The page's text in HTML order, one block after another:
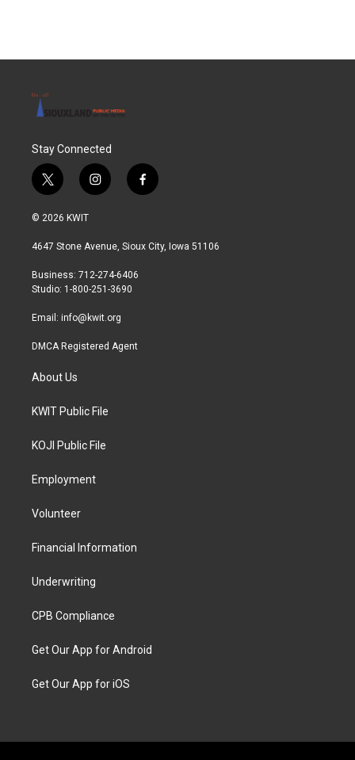
Stay Connected
t
w
i
t
r
i
n
a
r
a
f
a
b
© 2026 KWIT
4647 Stone Avenue, Sioux City, Iowa 51106
Business: 712-274-6406
Studio: 1-800-251-3690
Email: info@kwit.org
DMCA Registered Agent
About Us
KWIT Public File
KOJI Public File
Employment
Volunteer
Financial Information
Underwriting
CPB Compliance
Get Our App for Android
Get Our App for iOS